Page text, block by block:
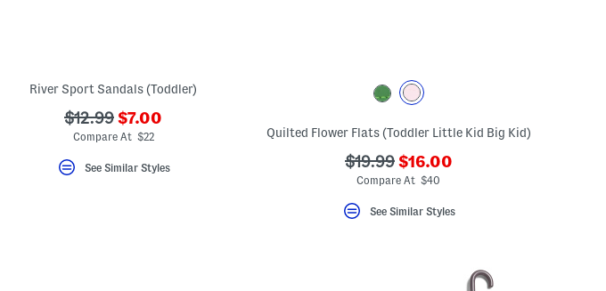
River Sport Sandals (Toddler)
???
ada.originalPriceLabel???
$12.99 ???
ada.newPriceLabel???
$7.00
Compare At $22
See Similar Styles
Quilted Flower Flats (Toddler Little Kid Big Kid)
???
ada.originalPriceLabel???
$19.99 ???
ada.newPriceLabel???
$16.00
Compare At $40
See Similar Styles